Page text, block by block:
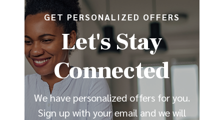
GET PERSONALIZED OFFERS
Let's Stay
Connected
We have personalized offers for you.
Sign up with your email and we will